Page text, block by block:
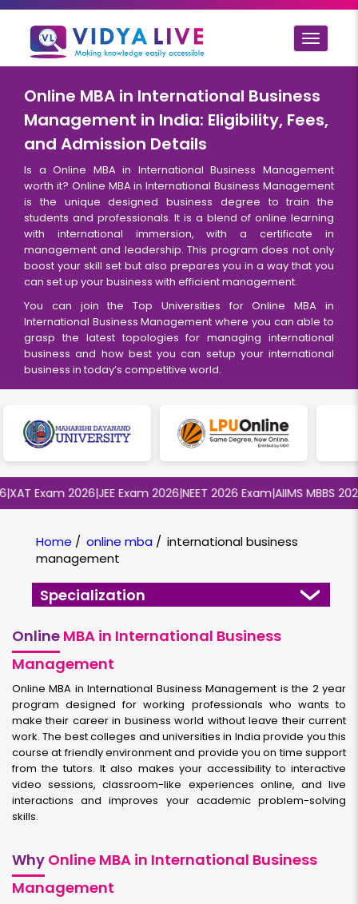
Toggle
Online MBA in International Business
Management in India: Eligibility, Fees,
and Admission Details
Is a Online MBA in International Business Management
worth it? Online MBA in International Business Management
is the unique designed business degree to train the
students and professionals. It is a blend of online learning
with international immersion, with a certificate in
management and leadership. This program does not only
boost your skill set but also prepares you in a way that you
can set up your business with efficient management.
You can join the Top Universities for Online MBA in
International Business Management where you can able to
grasp the latest topologies for managing international
business and how best you can setup your international
business in today’s competitive world.
Exam 2026|JEE Exam 2026|NEET 2026 Exam|AIIMS MBBS 2026|
Home / online mba / international business
management
Specialization
Online MBA in International Business
Management
Online MBA in International Business Management is the 2 year
program designed for working professionals who wants to
make their career in business world without leave their current
work. The best colleges and universities in India provide you this
course at friendly environment and provide you on time support
from the tutors. It also makes your accessibility to interactive
video sessions, classroom-like experiences online, and live
interactions and improves your academic problem-solving
skills.
Why Online MBA in International Business
Management